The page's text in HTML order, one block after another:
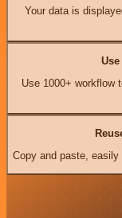
Your data is
Use 1000+ workflow
Copy and paste,